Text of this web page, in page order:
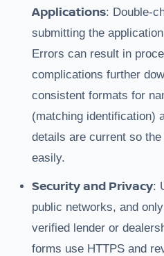
Applications: Double-
submitting the
Errors can result in
complications further
consistent formats for
(matching identification)
details are current so
easily.
Security and Privacy:
public networks, and
verified lender or
forms use HTTPS and